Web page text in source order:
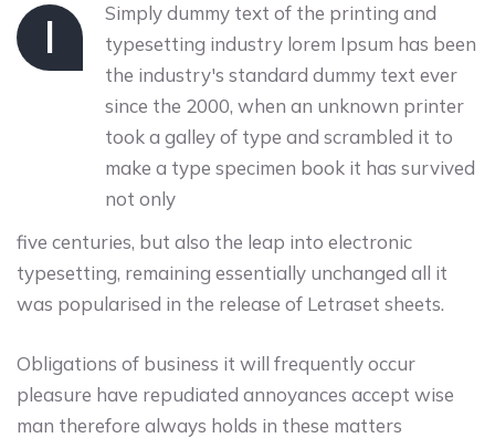
I
Simply dummy text of the printing and
typesetting industry lorem Ipsum has been
the industry's standard dummy text ever
since the 2000, when an unknown printer
took a galley of type and scrambled it to
make a type specimen book it has survived
not only
five centuries, but also the leap into electronic
typesetting, remaining essentially unchanged all it
was popularised in the release of Letraset sheets.
Obligations of business it will frequently occur
pleasure have repudiated annoyances accept wise
man therefore always holds in these matters